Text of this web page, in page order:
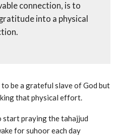
connection, is to
into a physical
be a grateful slave of God but
that physical effort.
start praying the tahajjud
for suhoor each day